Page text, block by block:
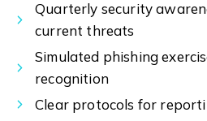
Quarterly security
current threats
Simulated phishing
recognition
Clear protocols for